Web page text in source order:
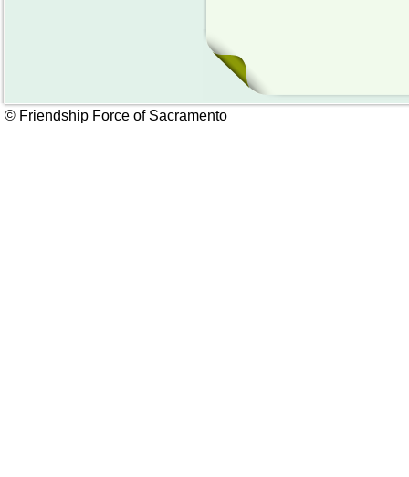
© Friendship Force of Sacramento